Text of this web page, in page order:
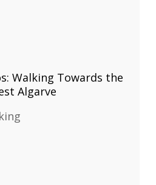
Walking Towards the
Algarve